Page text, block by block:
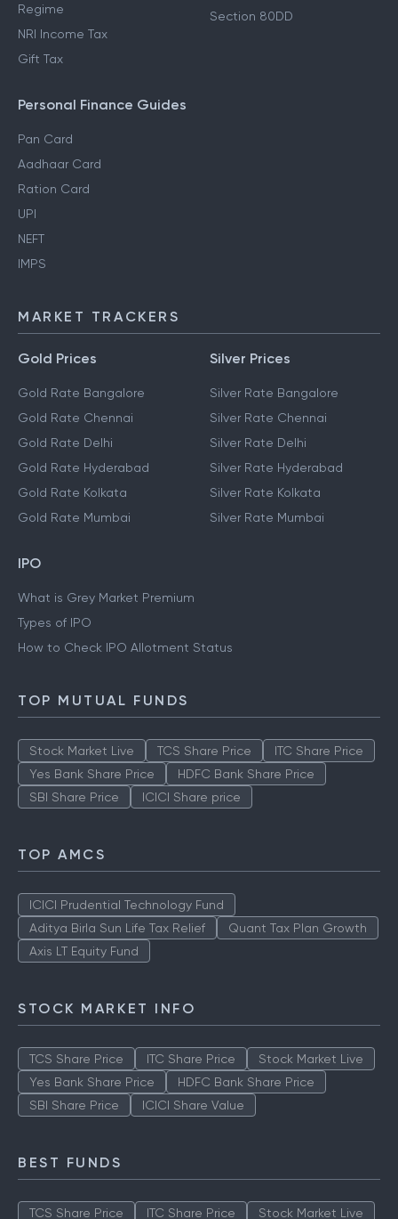
Regime
NRI Income Tax
Gift Tax
Section 80DD
Personal Finance Guides
Pan Card
Aadhaar Card
Ration Card
UPI
NEFT
IMPS
MARKET TRACKERS
Gold Prices
Gold Rate Bangalore
Gold Rate Chennai
Gold Rate Delhi
Gold Rate Hyderabad
Gold Rate Kolkata
Gold Rate Mumbai
Silver Prices
Silver Rate Bangalore
Silver Rate Chennai
Silver Rate Delhi
Silver Rate Hyderabad
Silver Rate Kolkata
Silver Rate Mumbai
IPO
What is Grey Market Premium
Types of IPO
How to Check IPO Allotment Status
TOP MUTUAL FUNDS
Stock Market Live TCS Share Price
ITC Share Price
Yes Bank Share Price
HDFC Bank Share Price
SBI Share Price
ICICI Share price
TOP AMCS
ICICI Prudential Technology Fund
Aditya Birla Sun Life Tax Relief
Quant Tax Plan Growth
Axis LT Equity Fund
STOCK MARKET INFO
TCS Share Price ITC Share Price
Stock Market Live
Yes Bank Share Price
HDFC Bank Share Price
SBI Share Price
ICICI Share Value
BEST FUNDS
TCS Share Price ITC Share Price Stock Market Live